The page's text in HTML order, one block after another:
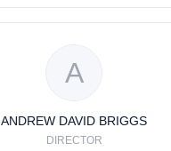
A
ANDREW DAVID BRIGGS
DIRECTOR